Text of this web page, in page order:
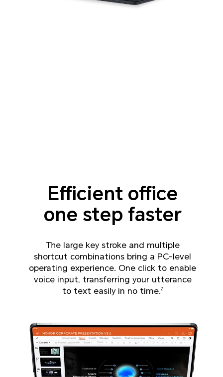
Efficient office
one step faster
The large key stroke and multiple
shortcut combinations bring a PC-level
operating experience. One click to enable
voice input, transferring your utterance
to text easily in no time.2